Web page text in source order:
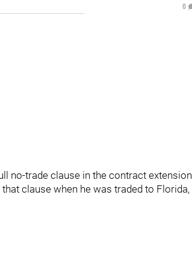
0
no-trade clause in the contract extension
clause when he was traded to Florida,